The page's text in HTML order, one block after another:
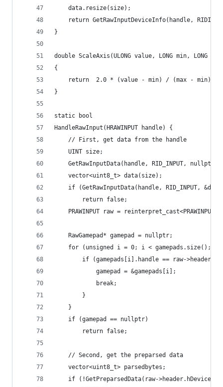
	data.resize(size);
return GetRawInputDeviceInfo(handle,
}
double ScaleAxis(ULONG value, LONG min, LONG
{
return  2.0 * (value - min) / (max - min) -
}
static bool
HandleRawInput(HRAWINPUT handle) {
	// First, get data from the handle
	UINT size;
GetRawInputData(handle, RID_INPUT,
	vector<uint8_t> data(size);
if (GetRawInputData(handle, RID_INPUT,
		return false;
PRAWINPUT raw =
	RawGamepad* gamepad = nullptr;
for (unsigned i = 0; i < gamepads.size();
if (gamepads[i].handle == raw-
			gamepad = &gamepads[i];
			break;
		}
	}
	if (gamepad == nullptr)
		return false;
	// Second, get the preparsed data
	vector<uint8_t> parsedbytes;
if (!GetPreparsedData(raw->header.hDevice,